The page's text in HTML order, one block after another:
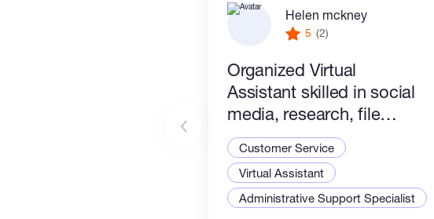
Helen mckney
5 (2)
Organized Virtual
Assistant skilled in social
media, research, file
management & crypto
tasks. Efficient & reliable.
Customer Service
Virtual Assistant
Administrative Support Specialist